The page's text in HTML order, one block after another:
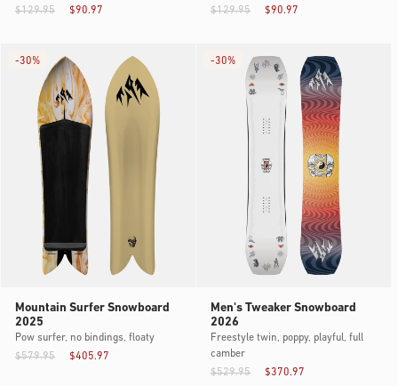
$90.97
$129.95
$90.97
$129.95
Mountain Surfer Snowboard
2025
Pow surfer, no bindings, floaty
$405.97
$579.95
-30%
Men's Tweaker Snowboard
2026
Freestyle twin, poppy, playful, full
camber
$370.97
$529.95
-30%